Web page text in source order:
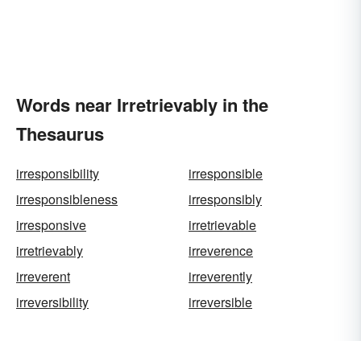
Words near Irretrievably in the
Thesaurus
irresponsibility
irresponsible
irresponsibleness
irresponsibly
irresponsive
irretrievable
irretrievably
irreverence
irreverent
irreverently
irreversibility
irreversible